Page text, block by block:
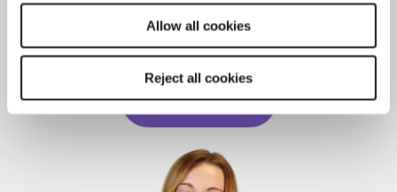
will be used.
Allow all cookies
Reject all cookies
devastating situation." - Leah Graves
Read story